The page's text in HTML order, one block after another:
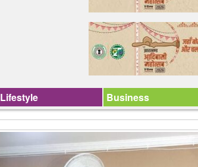
Lifestyle Business